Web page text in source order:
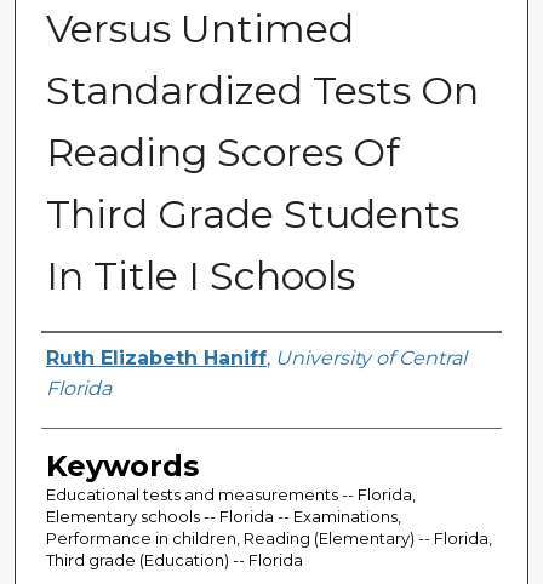
Versus Untimed
Standardized Tests On
Reading Scores Of
Third Grade Students
In Title I Schools
Author
Ruth Elizabeth Haniff, University of Central
Florida
Keywords
Educational tests and measurements -- Florida,
Elementary schools -- Florida -- Examinations,
Performance in children, Reading (Elementary) -- Florida,
Third grade (Education) -- Florida